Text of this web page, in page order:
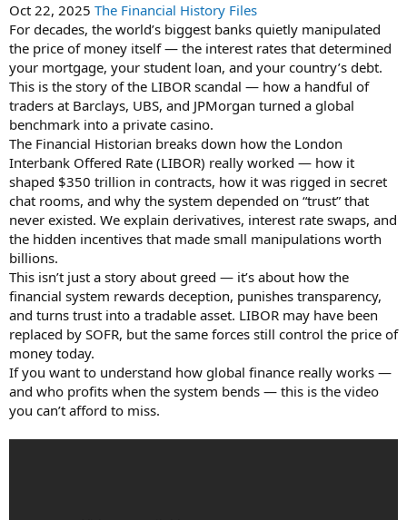
Oct 22, 2025 The Financial History Files
For decades, the world’s biggest banks quietly manipulated
the price of money itself — the interest rates that determined
your mortgage, your student loan, and your country’s debt.
This is the story of the LIBOR scandal — how a handful of
traders at Barclays, UBS, and JPMorgan turned a global
benchmark into a private casino.
The Financial Historian breaks down how the London
Interbank Offered Rate (LIBOR) really worked — how it
shaped $350 trillion in contracts, how it was rigged in secret
chat rooms, and why the system depended on “trust” that
never existed. We explain derivatives, interest rate swaps, and
the hidden incentives that made small manipulations worth
billions.
This isn’t just a story about greed — it’s about how the
financial system rewards deception, punishes transparency,
and turns trust into a tradable asset. LIBOR may have been
replaced by SOFR, but the same forces still control the price of
money today.
If you want to understand how global finance really works —
and who profits when the system bends — this is the video
you can’t afford to miss.